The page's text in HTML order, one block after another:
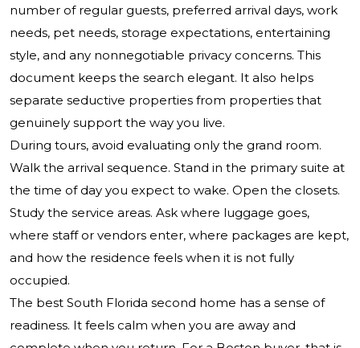
number of regular guests, preferred arrival days, work
needs, pet needs, storage expectations, entertaining
style, and any nonnegotiable privacy concerns. This
document keeps the search elegant. It also helps
separate seductive properties from properties that
genuinely support the way you live.
During tours, avoid evaluating only the grand room.
Walk the arrival sequence. Stand in the primary suite at
the time of day you expect to wake. Open the closets.
Study the service areas. Ask where luggage goes,
where staff or vendors enter, where packages are kept,
and how the residence feels when it is not fully
occupied.
The best South Florida second home has a sense of
readiness. It feels calm when you are away and